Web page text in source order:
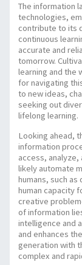
The information
technologies,
contribute to its
continuous
accurate and
tomorrow.
learning and the
for navigating
to new ideas,
seeking out
lifelong learning.
Looking ahead,
information
access,
likely automate
humans, such
human capacity
creative
of information
intelligence and
and enhances
generation with
complex and